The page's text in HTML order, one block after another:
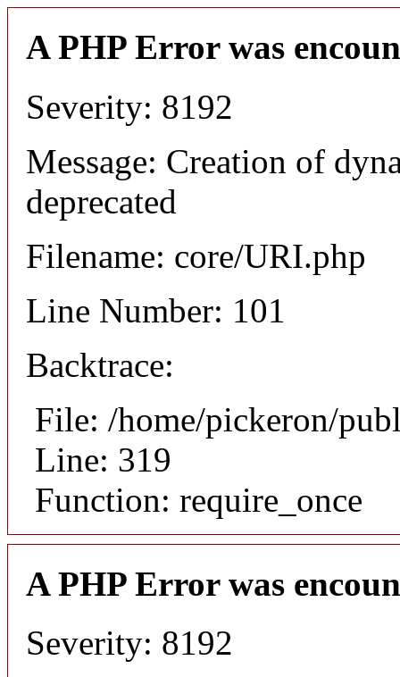
A PHP Error was
Severity: 8192
Message: Creation of
deprecated
Filename: core/URI.php
Line Number: 101
Backtrace:
File: /home/pickeron/
Line: 319
Function: require_once
A PHP Error was
Severity: 8192